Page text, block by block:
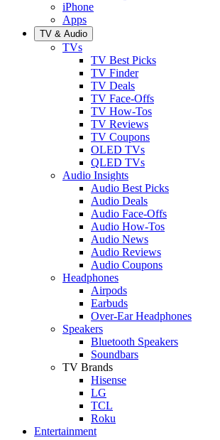
iPhone
Apps
TV & Audio
TVs
TV Best Picks
TV Finder
TV Deals
TV Face-Offs
TV How-Tos
TV Reviews
TV Coupons
OLED TVs
QLED TVs
Audio Insights
Audio Best Picks
Audio Deals
Audio Face-Offs
Audio How-Tos
Audio News
Audio Reviews
Audio Coupons
Headphones
Airpods
Earbuds
Over-Ear Headphones
Speakers
Bluetooth Speakers
Soundbars
TV Brands
Hisense
LG
TCL
Roku
Entertainment